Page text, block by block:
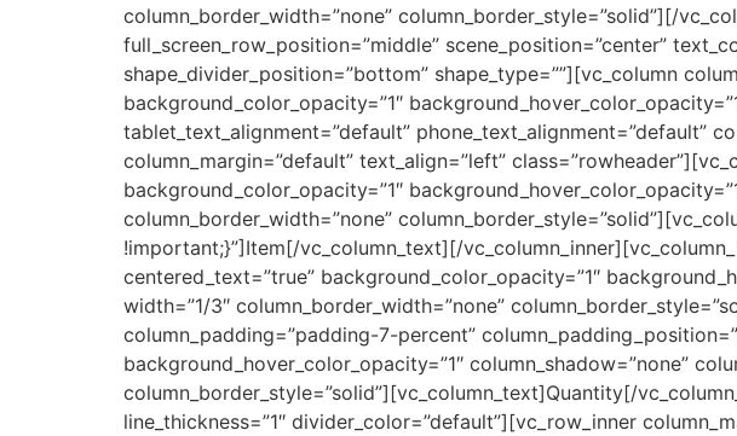
column_border_width=”none” column_border_style=”solid”][/
full_screen_row_position=”middle” scene_position=”center”
shape_divider_position=”bottom” shape_type=””][vc_column
background_color_opacity=”1″
tablet_text_alignment=”default” phone_text_alignment=”default”
column_margin=”default” text_align=”left”
background_color_opacity=”1″
column_border_width=”none”
!important;}”]Item[/vc_column_text][/
centered_text=”true” background_color_opacity=”1″
width=”1/3″ column_border_width=”none”
column_padding=”padding-7-percent”
background_hover_color_opacity=”1″ column_shadow=”none”
column_border_style=”solid”][vc_column_text]Quantity[/
line_thickness=”1″ divider_color=”default”][vc_row_inner